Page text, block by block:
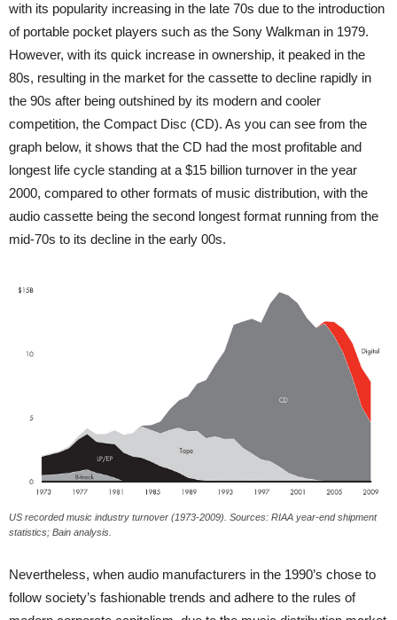
with its popularity increasing in the late 70s due to the introduction
of portable pocket players such as the Sony Walkman in 1979.
However, with its quick increase in ownership, it peaked in the
80s, resulting in the market for the cassette to decline rapidly in
the 90s after being outshined by its modern and cooler
competition, the Compact Disc (CD). As you can see from the
graph below, it shows that the CD had the most profitable and
longest life cycle standing at a $15 billion turnover in the year
2000, compared to other formats of music distribution, with the
audio cassette being the second longest format running from the
mid-70s to its decline in the early 00s.
US recorded music industry turnover (1973-2009). Sources: RIAA year-end shipment
statistics; Bain analysis.
Nevertheless, when audio manufacturers in the 1990’s chose to
follow society’s fashionable trends and adhere to the rules of